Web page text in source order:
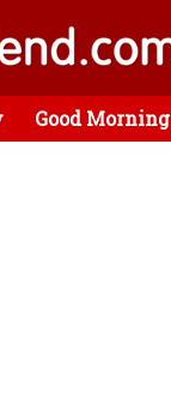
Good Morning